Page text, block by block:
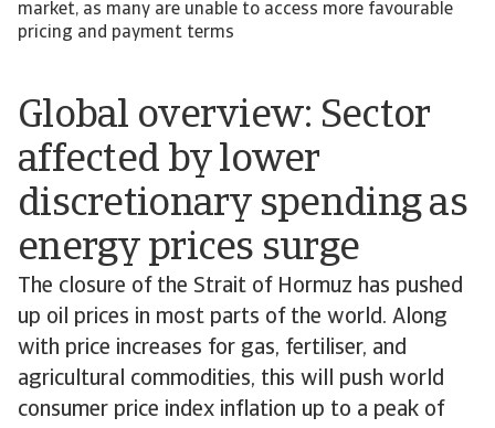
Global overview: Sector
affected by lower
discretionary spending as
energy prices surge
The closure of the Strait of Hormuz has pushed
up oil prices in most parts of the world. Along
with price increases for gas, fertiliser, and
agricultural commodities, this will push world
consumer price index inflation up to a peak of
market, as many are unable to access more favourable
pricing and payment terms